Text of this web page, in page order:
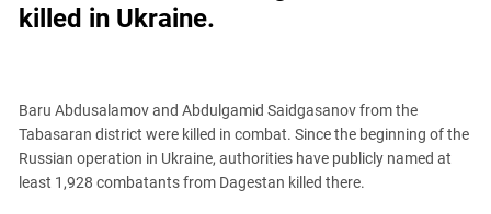
INCIDENTS
AKHMEDNABIEV
EUROPEAN GAMES IN BAKU: VALUES
CONTEST
CAUCASIAN HEROES
KENDELEN: A HISTORIC FIGHT
PHOTO ALBUMS
Adygea
Chechnya
Dagestan
killed in Ukraine.
Baru Abdusalamov and Abdulgamid Saidgasanov from the
Tabasaran district were killed in combat. Since the beginning of the
Russian operation in Ukraine, authorities have publicly named at
least 1,928 combatants from Dagestan killed there.